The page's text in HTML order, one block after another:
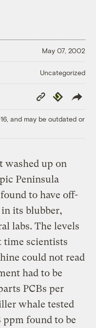
May 07, 2002
Uncategorized
Copy
Link
Republish
and may be outdated or
washed up on
Peninsula
to have off-
its blubber,
labs. The levels
time scientists
could not read
had to be
PCBs per
whale tested
ppm found to be